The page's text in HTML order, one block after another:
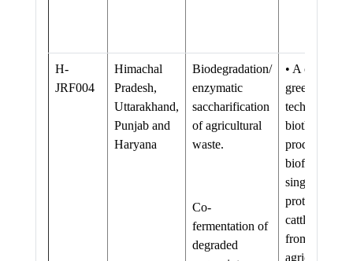
H-
JRF004
Himachal
Pradesh,
Uttarakhand,
Punjab and
Haryana
Biodegradation/
enzymatic
saccharification
of agricultural
waste.
Co-
fermentation of
degraded
• A clean and
green
technology
biothanol
production as
biofuel and
single cell
protein as
cattle feed
from
agriculture